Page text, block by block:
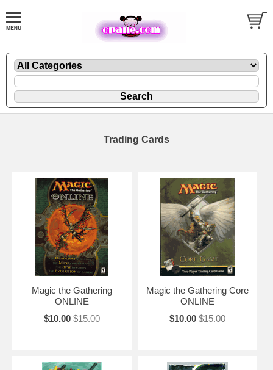
Trading Cards
Magic the Gathering
ONLINE
$10.00 $15.00
Magic the Gathering Core
ONLINE
$10.00 $15.00